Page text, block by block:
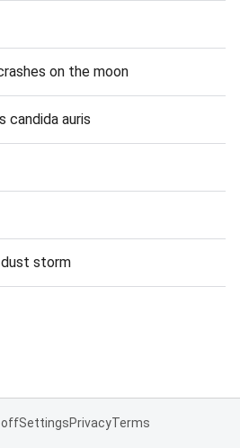
on the moon
candida auris
dust storm
offSettingsPrivacyTerms